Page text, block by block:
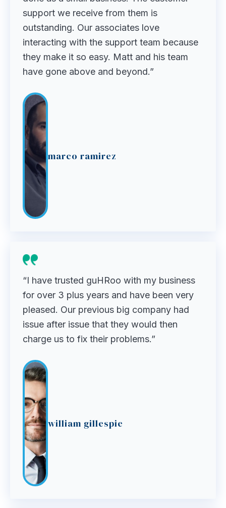
support we receive from them is
outstanding. Our associates love
interacting with the support team because
they make it so easy. Matt and his team
have gone above and beyond.”
marco ramirez
“I have trusted guHRoo with my business
for over 3 plus years and have been very
pleased. Our previous big company had
issue after issue that they would then
charge us to fix their problems.”
william gillespie